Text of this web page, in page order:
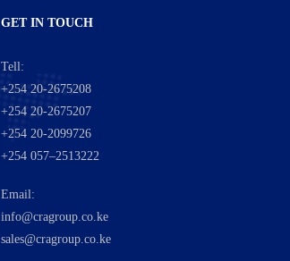
GET IN TOUCH
Tell:
+254 20-2675208
+254 20-2675207
+254 20-2099726
+254 057–2513222
Email:
info@cragroup.co.ke
sales@cragroup.co.ke